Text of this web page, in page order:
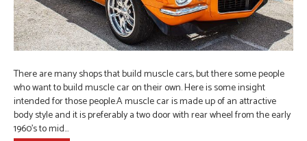
There are many shops that build muscle cars, but there some people
who want to build muscle car on their own. Here is some insight
intended for those people.A muscle car is made up of an attractive
body style and it is preferably a two door with rear wheel from the early
1960’s to mid…